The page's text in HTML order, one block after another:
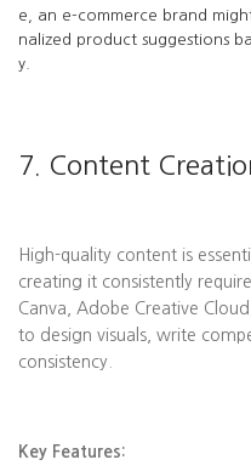
e, an e-commerce brand
nalized product suggestions
y.
7. Content
High-quality content is
creating it consistently
Canva, Adobe Creative
to design visuals, write
consistency.
Key Features: